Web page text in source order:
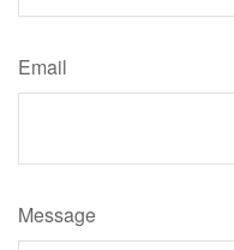
Email
Message